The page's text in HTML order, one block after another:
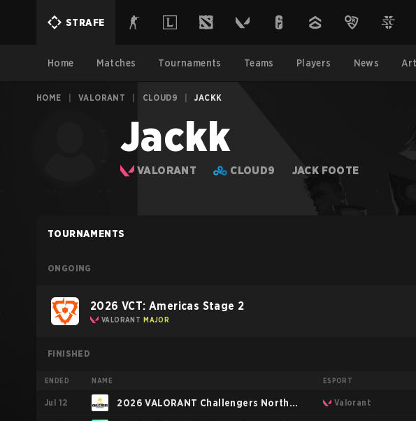
STRAFE
Home Matches Tournaments Teams Players News
HOME VALORANT CLOUD9 JACKK
Jackk
VALORANT CLOUD9 JACK FOOTE
TOURNAMENTS
ONGOING
2026 VCT: Americas Stage 2
VALORANT MAJOR
FINISHED
ENDED NAME ESPORT
Jul 12 2026 VALORANT Challengers North Valorant